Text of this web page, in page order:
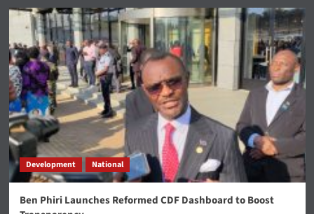
Development National
Ben Phiri Launches Reformed CDF Dashboard to Boost